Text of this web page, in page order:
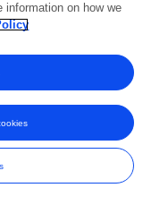
on how we